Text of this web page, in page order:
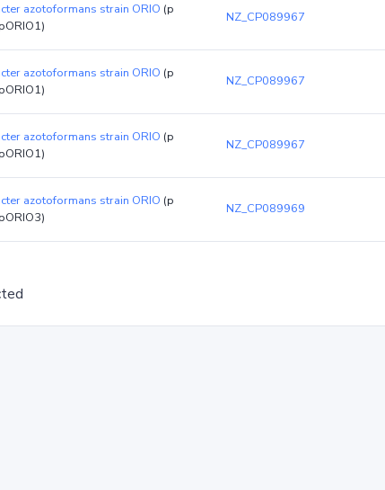
azotoformans strain ORIO (p
NZ_CP089967
azotoformans strain ORIO (p
NZ_CP089967
azotoformans strain ORIO (p
NZ_CP089967
azotoformans strain ORIO (p
NZ_CP089969